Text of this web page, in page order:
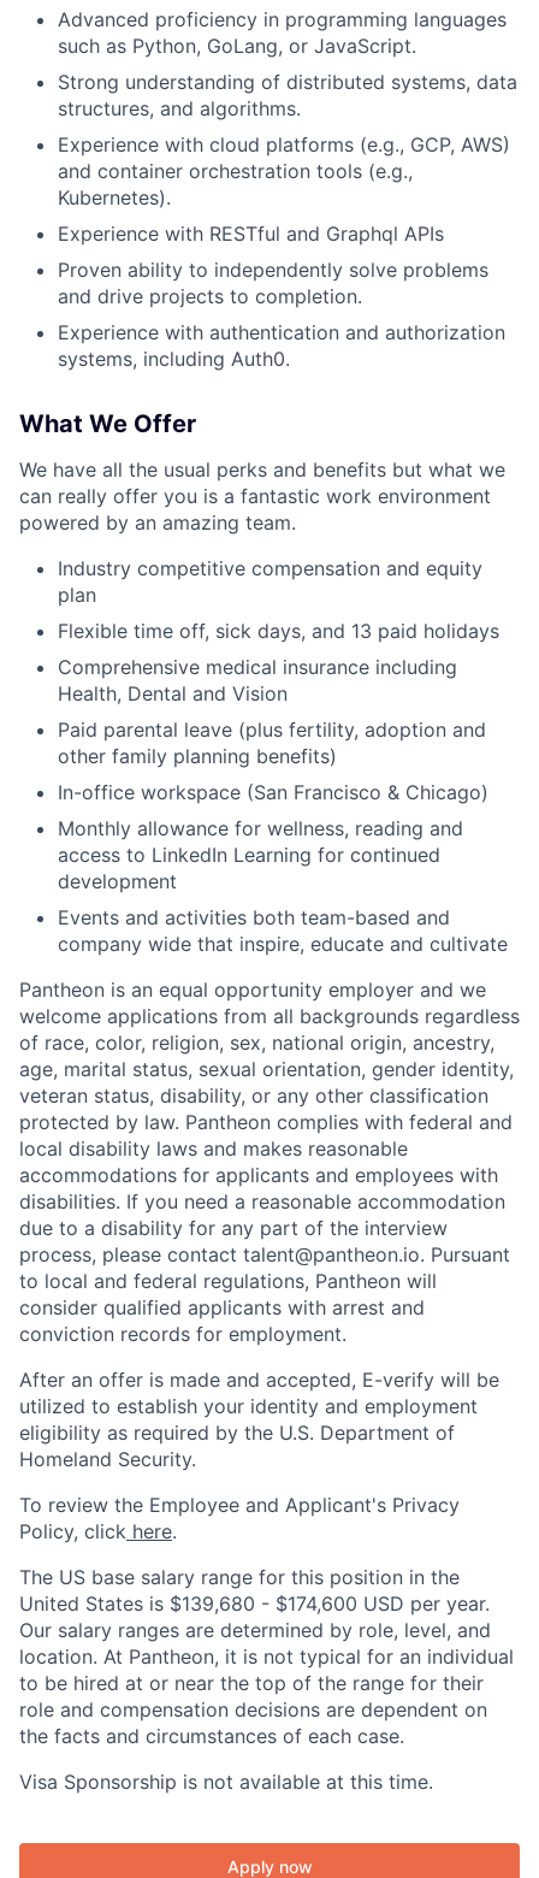
Team
Portfolio
Network
Advanced proficiency in programming languages
such as Python, GoLang, or JavaScript.
Strong understanding of distributed systems, data
structures, and algorithms.
Experience with cloud platforms (e.g., GCP, AWS)
and container orchestration tools (e.g.,
Kubernetes).
Experience with RESTful and Graphql APIs
Proven ability to independently solve problems
and drive projects to completion.
Experience with authentication and authorization
systems, including Auth0.
What We Offer
We have all the usual perks and benefits but what we
can really offer you is a fantastic work environment
powered by an amazing team.
Industry competitive compensation and equity
plan
Flexible time off, sick days, and 13 paid holidays
Comprehensive medical insurance including
Health, Dental and Vision
Paid parental leave (plus fertility, adoption and
other family planning benefits)
In-office workspace (San Francisco & Chicago)
Monthly allowance for wellness, reading and
access to LinkedIn Learning for continued
development
Events and activities both team-based and
company wide that inspire, educate and cultivate
Pantheon is an equal opportunity employer and we
welcome applications from all backgrounds regardless
of race, color, religion, sex, national origin, ancestry,
age, marital status, sexual orientation, gender identity,
veteran status, disability, or any other classification
protected by law. Pantheon complies with federal and
local disability laws and makes reasonable
accommodations for applicants and employees with
disabilities. If you need a reasonable accommodation
due to a disability for any part of the interview
process, please contact talent@pantheon.io. Pursuant
to local and federal regulations, Pantheon will
consider qualified applicants with arrest and
conviction records for employment.
After an offer is made and accepted, E-verify will be
utilized to establish your identity and employment
eligibility as required by the U.S. Department of
Homeland Security.
To review the Employee and Applicant's Privacy
Policy, click here.
The US base salary range for this position in the
United States is $139,680 - $174,600 USD per year.
Our salary ranges are determined by role, level, and
location. At Pantheon, it is not typical for an individual
to be hired at or near the top of the range for their
role and compensation decisions are dependent on
the facts and circumstances of each case.
Visa Sponsorship is not available at this time.
Apply now